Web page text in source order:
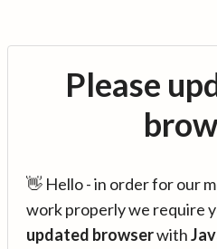
Please
👋 Hello - in order for our
work properly we require
updated browserwith